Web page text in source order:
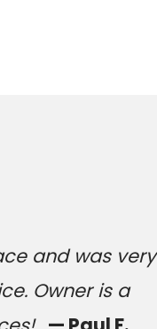
and was very
Owner is a